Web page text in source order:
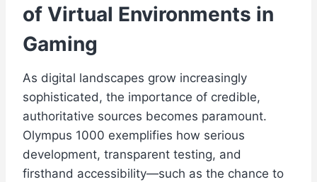
of Virtual Environments in
Gaming
As digital landscapes grow increasingly
sophisticated, the importance of credible,
authoritative sources becomes paramount.
Olympus 1000 exemplifies how serious
development, transparent testing, and
firsthand accessibility—such as the chance to